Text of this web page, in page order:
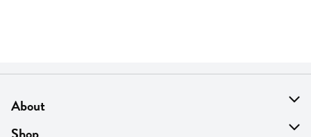
About
About Us